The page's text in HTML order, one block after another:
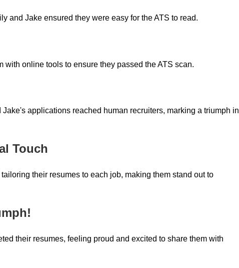
and Jake ensured they were easy for the ATS to read.
with online tools to ensure they passed the ATS scan.
applications reached human recruiters, marking a triumph in
Touch
their resumes to each job, making them stand out to
their resumes, feeling proud and excited to share them with